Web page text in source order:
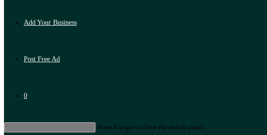
Add Your Business
Post Free Ad
0
Press Escape to close the search panel.